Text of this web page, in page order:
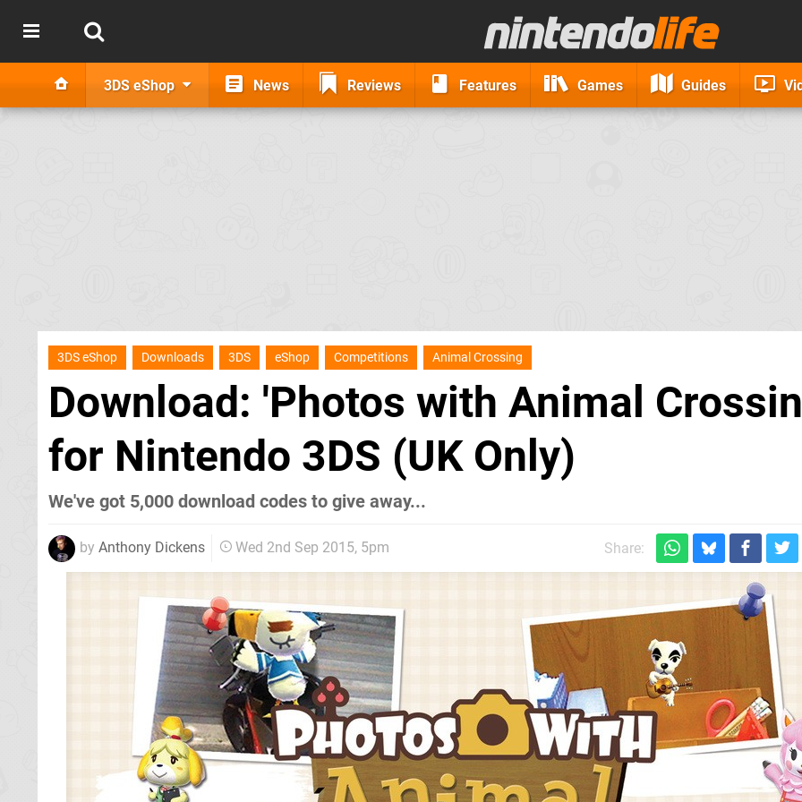
3DS eShop News Reviews Features Games Guides
3DS eShop Downloads 3DS eShop Competitions Animal Crossing
Download: 'Photos with Animal
for Nintendo 3DS (UK Only)
We've got 5,000 download codes to give away...
by Anthony Dickens Wed 2nd Sep 2015, 5pm Share: